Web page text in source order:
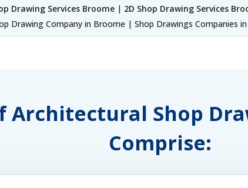
Drawing Services Broome | 2D Shop Drawing Services
Drawing Company in Broome | Shop Drawings Companies
Architectural Shop
Comprise: